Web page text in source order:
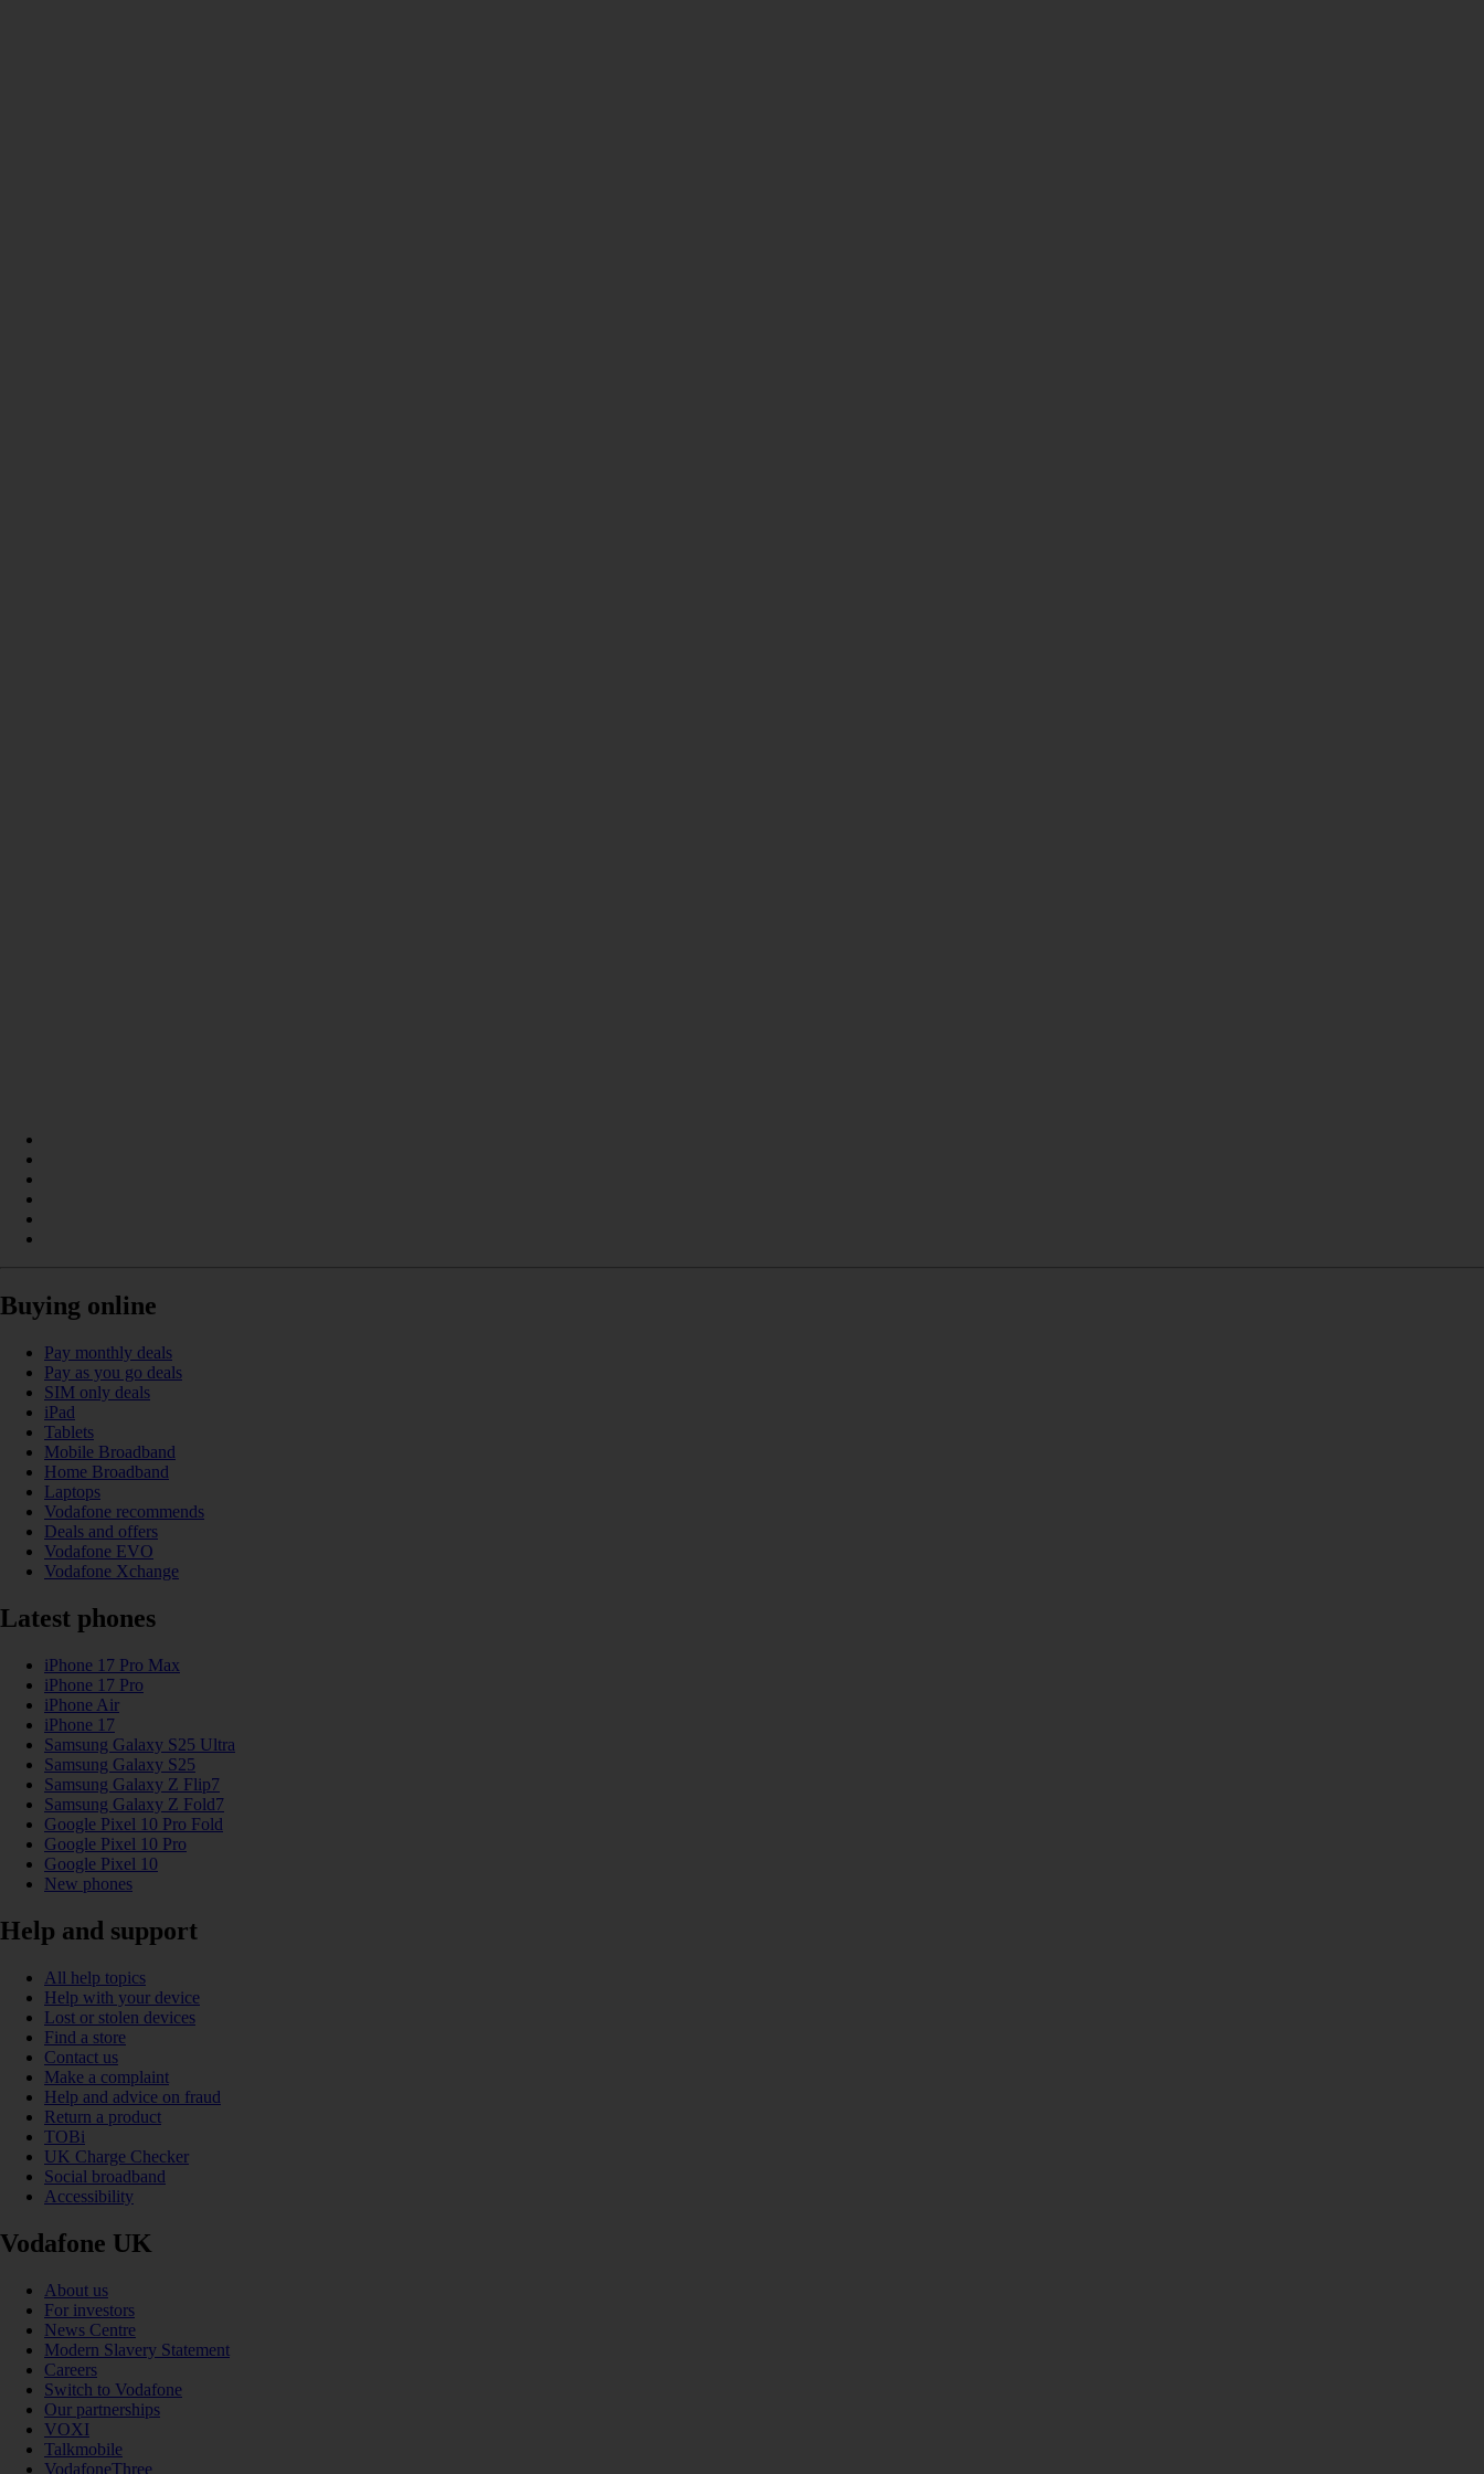
Buying online
Pay monthly deals
Pay as you go deals
SIM only deals
iPad
Tablets
Mobile Broadband
Home Broadband
Laptops
Vodafone recommends
Deals and offers
Vodafone EVO
Vodafone Xchange
Latest phones
iPhone 17 Pro Max
iPhone 17 Pro
iPhone Air
iPhone 17
Samsung Galaxy S25 Ultra
Samsung Galaxy S25
Samsung Galaxy Z Flip7
Samsung Galaxy Z Fold7
Google Pixel 10 Pro Fold
Google Pixel 10 Pro
Google Pixel 10
New phones
Help and support
All help topics
Help with your device
Lost or stolen devices
Find a store
Contact us
Make a complaint
Help and advice on fraud
Return a product
TOBi
UK Charge Checker
Social broadband
Accessibility
Vodafone UK
About us
For investors
News Centre
Modern Slavery Statement
Careers
Switch to Vodafone
Our partnerships
VOXI
Talkmobile
VodafoneThree